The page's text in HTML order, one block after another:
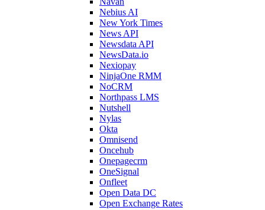
Nebius AI
New York Times
News API
Newsdata API
NewsData.io
Nexiopay
NinjaOne RMM
NoCRM
Northpass LMS
Nutshell
Nylas
Okta
Omnisend
Oncehub
Onepagecrm
OneSignal
Onfleet
Open Data DC
Open Exchange Rates